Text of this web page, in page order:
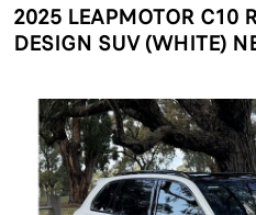
2025 LEAPMOTOR C10
DESIGN SUV (WHITE)